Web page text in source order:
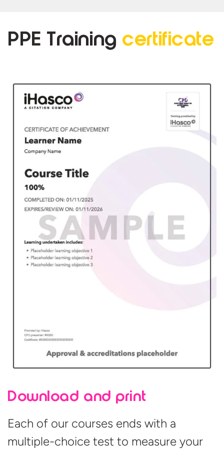
PPE Training certificate
Download and print
Each of our courses ends with a
multiple-choice test to measure your